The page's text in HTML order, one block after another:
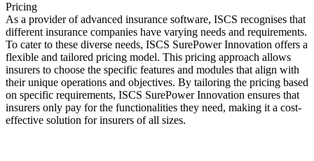
Pricing
As a provider of advanced insurance software, ISCS recognises that
different insurance companies have varying needs and requirements.
To cater to these diverse needs, ISCS SurePower Innovation offers a
flexible and tailored pricing model. This pricing approach allows
insurers to choose the specific features and modules that align with
their unique operations and objectives. By tailoring the pricing based
on specific requirements, ISCS SurePower Innovation ensures that
insurers only pay for the functionalities they need, making it a cost-
effective solution for insurers of all sizes.